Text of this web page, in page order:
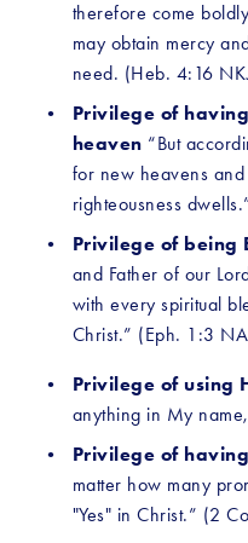
therefore come
may obtain mercy
need. (Heb. 4:16
Privilege of
heaven “But
for new heavens
righteousness
Privilege of being
and Father of our
with every spiritual
Christ.” (Eph. 1:3
Privilege of using
anything in My
Privilege of
matter how many
"Yes" in Christ.” (2